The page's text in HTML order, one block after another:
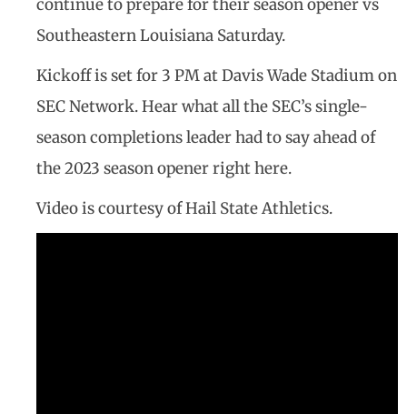
continue to prepare for their season opener vs
Southeastern Louisiana Saturday.
Kickoff is set for 3 PM at Davis Wade Stadium on
SEC Network. Hear what all the SEC’s single-
season completions leader had to say ahead of
the 2023 season opener right here.
Video is courtesy of Hail State Athletics.